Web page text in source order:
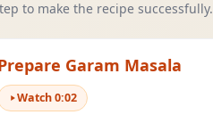
to make the recipe successfully.
Garam Masala
Watch0:02